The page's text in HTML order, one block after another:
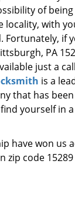
of
locality, with
Fortunately, if
PA
just a
is a
that has
yourself in
have won us
zip code